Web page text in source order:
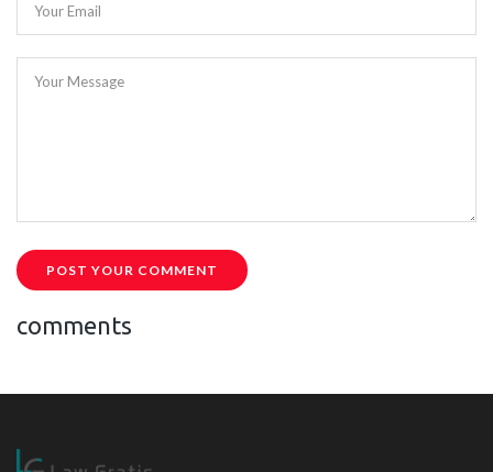
Your Email
Your Message
POST YOUR COMMENT
comments